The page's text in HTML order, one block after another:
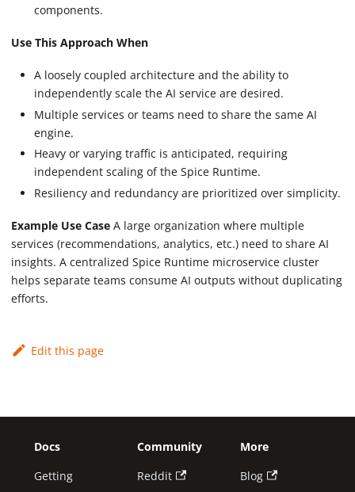
components.
Use This Approach When
A loosely coupled architecture and the ability to
independently scale the AI service are desired.
Multiple services or teams need to share the same AI
engine.
Heavy or varying traffic is anticipated, requiring
independent scaling of the Spice Runtime.
Resiliency and redundancy are prioritized over simplicity.
Example Use Case A large organization where multiple
services (recommendations, analytics, etc.) need to share AI
insights. A centralized Spice Runtime microservice cluster
helps separate teams consume AI outputs without duplicating
efforts.
Edit this page
Docs
Getting
Community
Reddit
More
Blog